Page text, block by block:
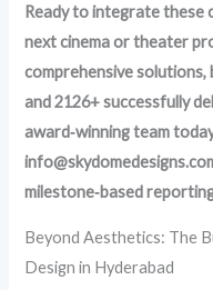
Ready to integrate these
next cinema or theater
comprehensive solutions,
and 2126+ successfully
award‑winning team
milestone‑based
Beyond Aesthetics: The
Design in Hyderabad